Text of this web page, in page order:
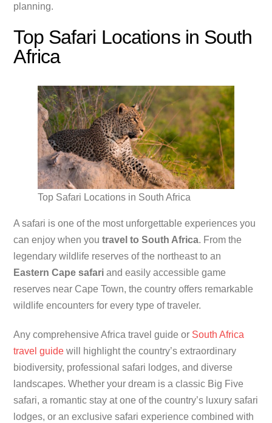
planning.
Top Safari Locations in South
Africa
Top Safari Locations in South Africa
A safari is one of the most unforgettable experiences you
can enjoy when youtravel to South Africa. From the
legendary wildlife reserves of the northeast to an
Eastern Cape safari and easily accessible game
reserves near Cape Town, the country offers remarkable
wildlife encounters for every type of traveler.
Any comprehensive Africa travel guide or South Africa
travel guide will highlight the country’s extraordinary
biodiversity, professional safari lodges, and diverse
landscapes. Whether your dream is a classic Big Five
safari, a romantic stay at one of the country’s luxury safari
lodges, or an exclusive safari experience combined with